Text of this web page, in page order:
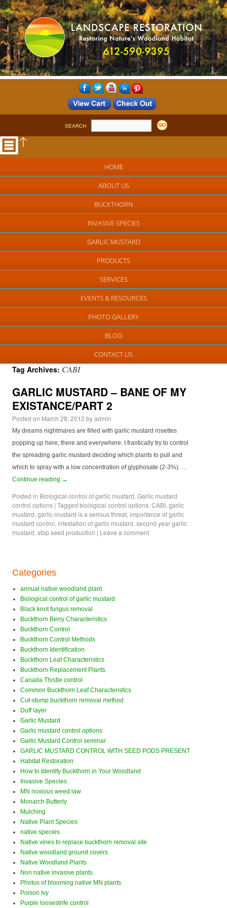
SEARCH
HOME
ABOUT US
BUCKTHORN
INVASIVE SPECIES
GARLIC MUSTARD
PRODUCTS
SERVICES
EVENTS & RESOURCES
PHOTO GALLERY
BLOG
CONTACT US
Tag Archives: CABI
GARLIC MUSTARD – BANE OF MY
EXISTANCE/PART 2
Posted on March 28, 2012 byadmin
My dreams nightmares are filled with garlic mustard rosettes
popping up here, there and everywhere. I frantically try to control
the spreading garlic mustard deciding which plants to pull and
which to spray with a low concentration of glyphosate (2-3%). …
Continue reading →
Posted in Biological control of garlic mustard, Garlic mustard
control options | Tagged biological control options, CABI, garlic
mustard, garlic mustard is a serious threat, importance of garlic
mustard control, infestation of garlic mustard, second year garlic
mustard, stop seed production | Leave a comment
Categories
annual native woodland plant
Biological control of garlic mustard
Black knot fungus removal
Buckthorn Berry Characteristics
Buckthorn Control
Buckthorn Control Methods
Buckthorn Identification
Buckthorn Leaf Characteristics
Buckthorn Replacement Plants
Canada Thistle control
Common Buckthorn Leaf Characteristics
Cut-stump buckthorn removal method
Duff layer
Garlic Mustard
Garlic mustard control options
Garlic Mustard Control seminar
GARLIC MUSTARD CONTROL WITH SEED PODS PRESENT
Habitat Restoration
How to Identify Buckthorn in Your Woodland
Invasive Species
MN noxious weed law
Monarch Butterly
Mulching
Native Plant Species
native species
Native vines to replace buckthorn removal site
Native woodland ground covers
Native Woodland Plants
Non native invasive plants
Photos of blooming native MN plants
Poison Ivy
Purple loosestrife control